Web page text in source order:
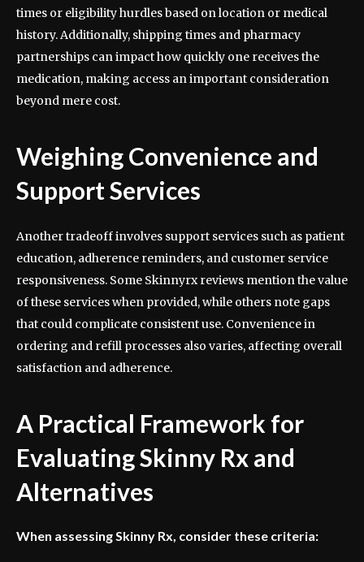
times or eligibility hurdles based on location or medical
history. Additionally, shipping times and pharmacy
partnerships can impact how quickly one receives the
medication, making access an important consideration
beyond mere cost.
Weighing Convenience and
Support Services
Another tradeoff involves support services such as patient
education, adherence reminders, and customer service
responsiveness. Some Skinnyrx reviews mention the value
of these services when provided, while others note gaps
that could complicate consistent use. Convenience in
ordering and refill processes also varies, affecting overall
satisfaction and adherence.
A Practical Framework for
Evaluating Skinny Rx and
Alternatives
When assessing Skinny Rx, consider these criteria: